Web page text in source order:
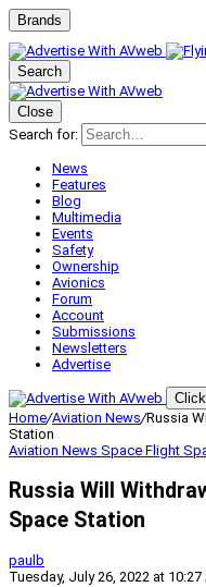
Brands
Search
Close
Search for:
News
Features
Blog
Multimedia
Events
Safety
Ownership
Avionics
Forum
Account
Submissions
Newsletters
Advertise
Home/Aviation News/Russia
Station
Aviation News Space Flight
Russia Will
Space Station
paulb
Tuesday, July 26, 2022 at 10:27